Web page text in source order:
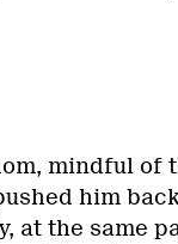
mindful of
him
at the same